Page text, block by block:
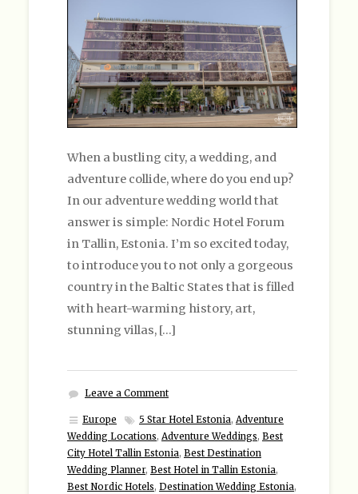
When a bustling city, a wedding, and
adventure collide, where do you end up?
In our adventure wedding world that
answer is simple: Nordic Hotel Forum
in Tallin, Estonia. I’m so excited today,
to introduce you to not only a gorgeous
country in the Baltic States that is filled
with heart-warming history, art,
stunning villas, […]
Leave a Comment
Europe 5 Star Hotel Estonia, Adventure
Wedding Locations, Adventure Weddings, Best
City Hotel Tallin Estonia, Best Destination
Wedding Planner, Best Hotel in Tallin Estonia,
Best Nordic Hotels, Destination Wedding Estonia,